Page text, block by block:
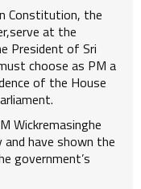
Constitution, the
at the
President of Sri
choose as PM a
of the House
Wickremasinghe
and have shown the
government’s